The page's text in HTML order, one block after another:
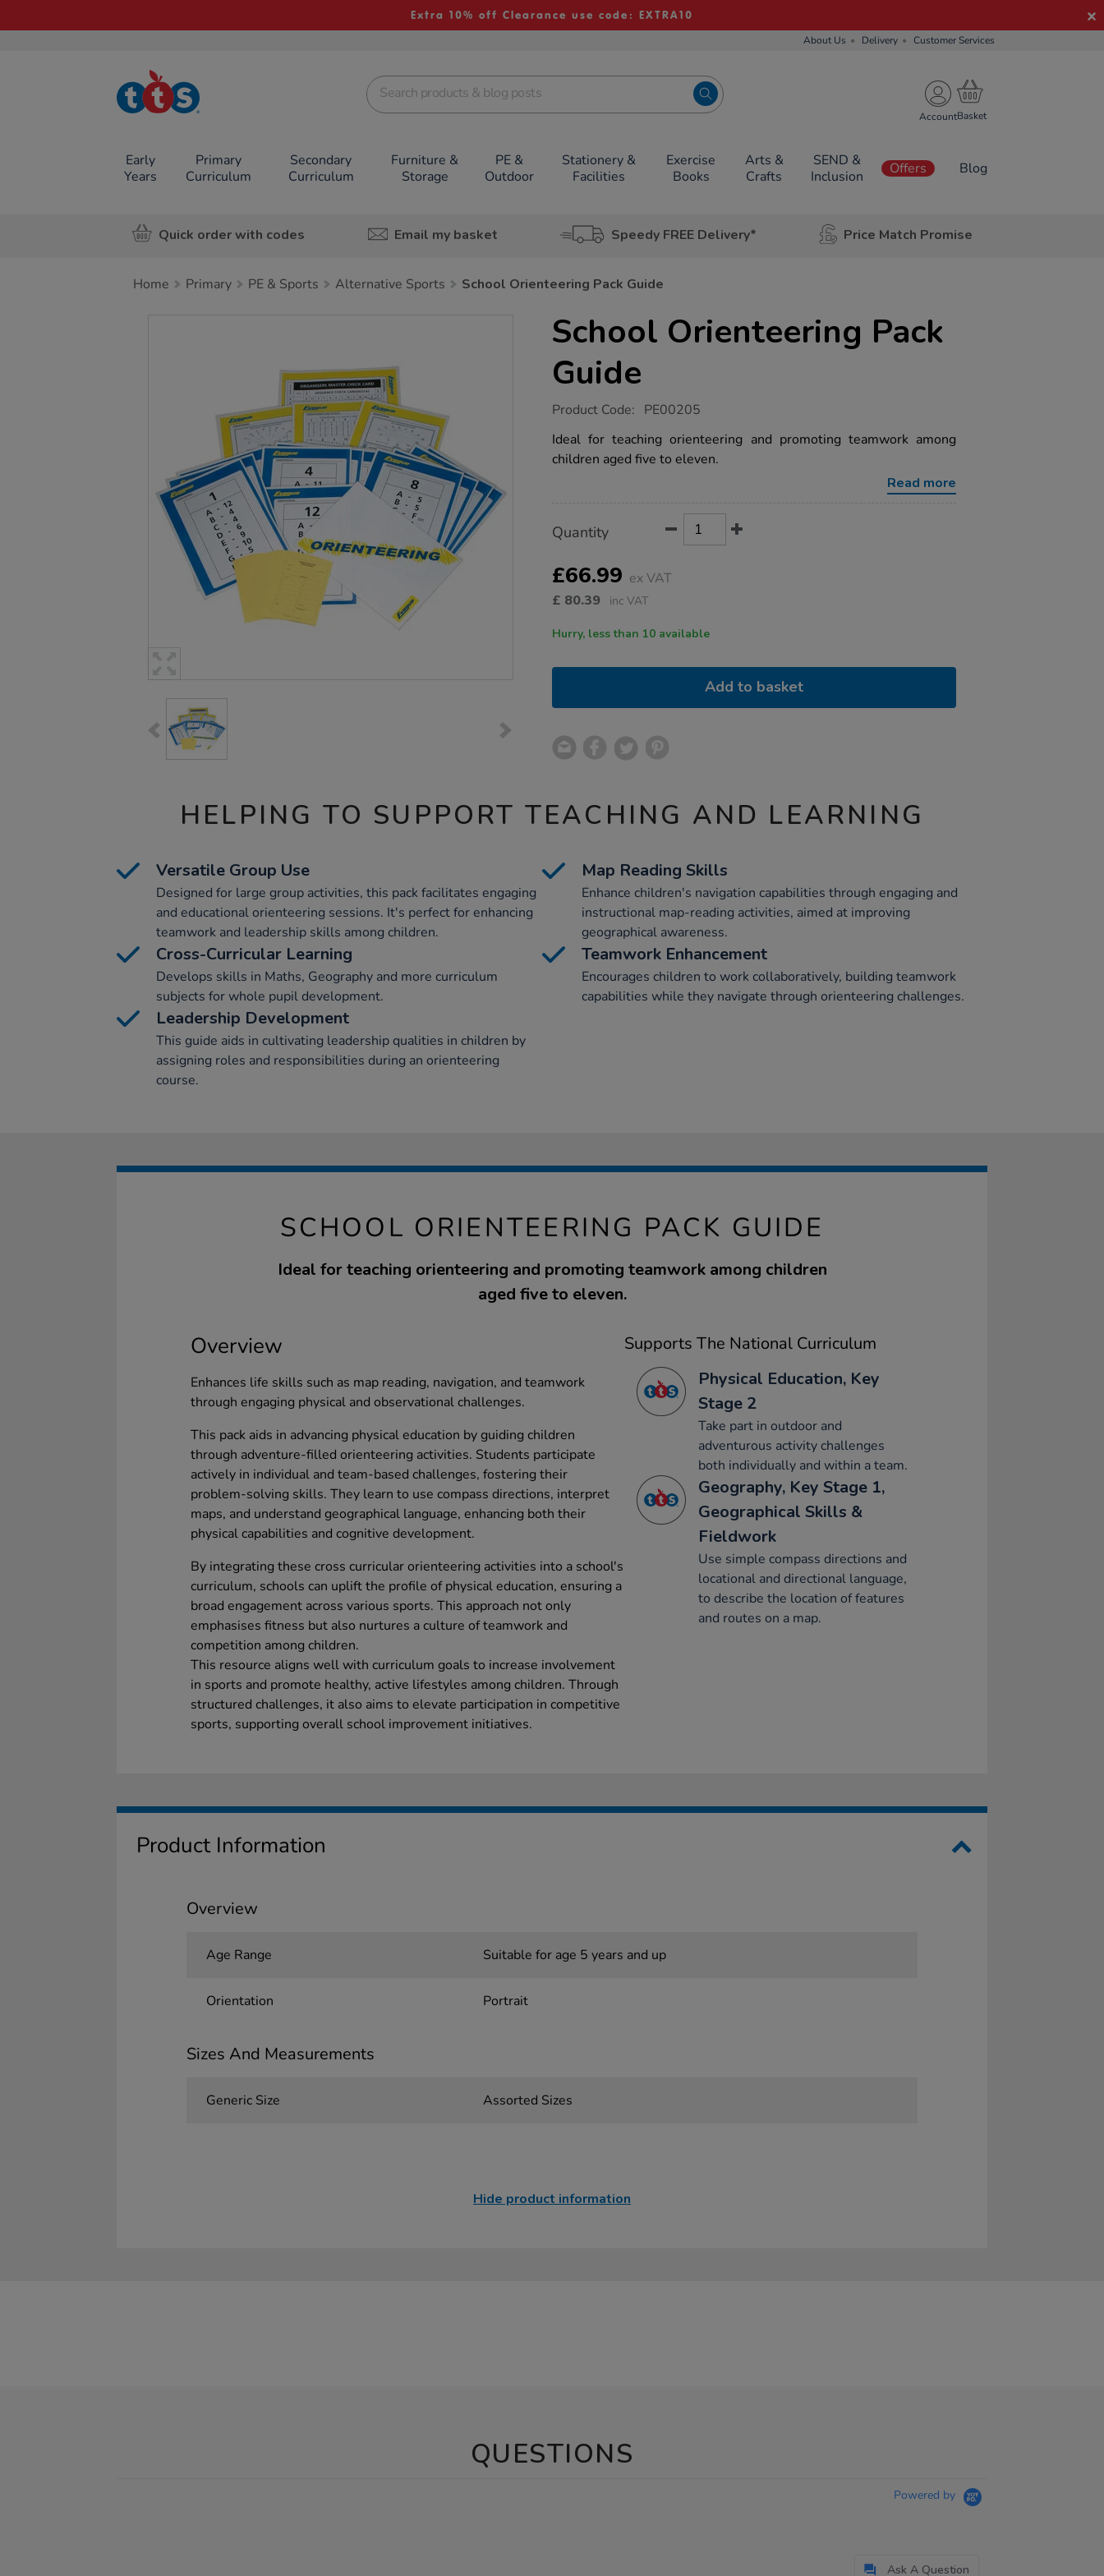
Extra 10% off Clearance use code: EXTRA10
About Us Delivery Customer Services
TTS School
Resources
Account
Early
Years
Primary
Curriculum
Secondary
Curriculum
Furniture &
Storage
PE &
Outdoor
Stationery &
Facilities
Exercise
Books
Arts &
Crafts
SEND &
Inclusion
Offers Blog
Quick order with codes Email my basket Speedy FREE Delivery* Price Match Promise
Home Primary PE & Sports Alternative Sports School Orienteering Pack Guide
School Orienteering Pack
Guide
https://www.tts-
orienteering-
pack-
guide/1003239.html
Product Code: PE00205
Ideal for teaching orienteering and promoting teamwork among
children aged five to eleven.
Read more
Actions
TO
OPTIONS
Quantity
£66.99 ex VAT
£ 80.39 inc VAT
Hurry, less than 10 available
Add to basket
HELPING TO SUPPORT TEACHING AND LEARNING
Versatile Group Use
Designed for large group activities, this pack facilitates engaging
and educational orienteering sessions. It's perfect for enhancing
teamwork and leadership skills among children.
Map Reading Skills
Enhance children's navigation capabilities through engaging and
instructional map-reading activities, aimed at improving
geographical awareness.
Cross-Curricular Learning
Develops skills in Maths, Geography and more curriculum
subjects for whole pupil development.
Teamwork Enhancement
Encourages children to work collaboratively, building teamwork
capabilities while they navigate through orienteering challenges.
Leadership Development
This guide aids in cultivating leadership qualities in children by
assigning roles and responsibilities during an orienteering
course.
SCHOOL ORIENTEERING PACK GUIDE
Ideal for teaching orienteering and promoting teamwork among children
aged five to eleven.
Overview
Enhances life skills such as map reading, navigation, and teamwork
through engaging physical and observational challenges.
This pack aids in advancing physical education by guiding children
through adventure-filled orienteering activities. Students participate
actively in individual and team-based challenges, fostering their
problem-solving skills. They learn to use compass directions, interpret
maps, and understand geographical language, enhancing both their
physical capabilities and cognitive development.
By integrating these cross curricular orienteering activities into a school's
curriculum, schools can uplift the profile of physical education, ensuring a
broad engagement across various sports. This approach not only
emphasises fitness but also nurtures a culture of teamwork and
competition among children.
This resource aligns well with curriculum goals to increase involvement
in sports and promote healthy, active lifestyles among children. Through
structured challenges, it also aims to elevate participation in competitive
sports, supporting overall school improvement initiatives.
Supports The National Curriculum
Physical Education, Key
Stage 2
Take part in outdoor and
adventurous activity challenges
both individually and within a team.
Geography, Key Stage 1,
Geographical Skills &
Fieldwork
Use simple compass directions and
locational and directional language,
to describe the location of features
and routes on a map.
Product Information
Overview
Age Range Suitable for age 5 years and up
Orientation Portrait
Sizes And Measurements
Generic Size Assorted Sizes
Hide product information
QUESTIONS
Powered by
Ask A Question